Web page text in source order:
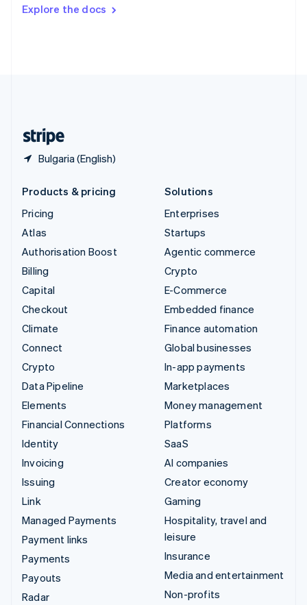
Explore the docs
Bulgaria (English)
DeutschFrançais Italiano
Products & pricing
Pricing
Atlas
Authorisation Boost
Billing
Capital
Checkout
Climate
Connect
Crypto
Data Pipeline
Elements
Financial Connections
Identity
Invoicing
Issuing
Link
Managed Payments
Payment links
Payments
Payouts
Radar
Solutions
Enterprises
Startups
Agentic commerce
Crypto
E-Commerce
Embedded finance
Finance automation
Global businesses
In-app payments
Marketplaces
Money management
Platforms
SaaS
AI companies
Creator economy
Gaming
Hospitality, travel and
leisure
Insurance
Media and entertainment
Non-profits